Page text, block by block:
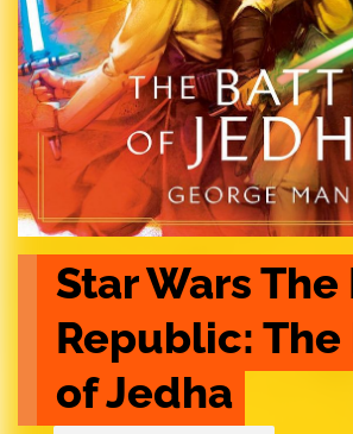
Star Wars The
Republic:
of Jedha